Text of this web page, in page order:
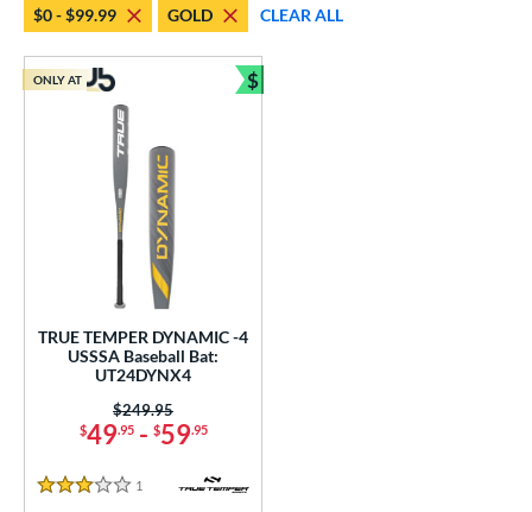
matching results
Bats
matching results
matching results
- $99.99 1 matching results
$0 - $99.99 GOLD CLEAR ALL
TRUE TEMPER DYNAMIC -4
USSSA Baseball Bat:
UT24DYNX4
$49.95- $59.95
Price was:
$249.95
3 Stars
1 Reviews
ONLY AT $
Bundle and Save